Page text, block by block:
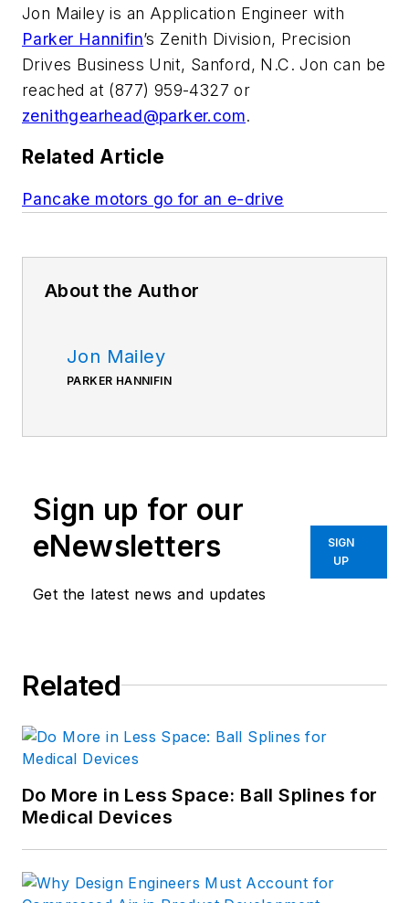
Jon Mailey is an Application Engineer with
Parker Hannifin’s Zenith Division, Precision
Drives Business Unit, Sanford, N.C. Jon can be
reached at (877) 959-4327 or
zenithgearhead@parker.com.
Related Article
Pancake motors go for an e-drive
About the Author
Jon Mailey
PARKER HANNIFIN
Sign up for our
eNewsletters
Get the latest news and updates
SIGN
UP
Related
Do More in Less Space: Ball Splines for
Medical Devices